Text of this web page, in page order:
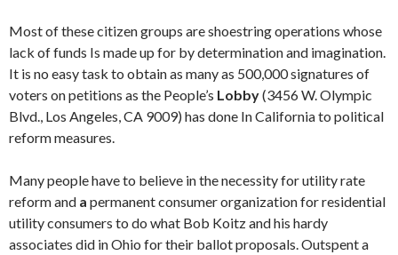
Most of these citizen groups are shoestring operations whose
lack of funds Is made up for by determination and imagination.
It is no easy task to obtain as many as 500,000 signatures of
voters on petitions as the People’s Lobby(3456 W. Olympic
Blvd., Los Angeles, CA 9009) has done In California to political
reform measures.
Many people have to believe in the necessity for utility rate
reform and a permanent consumer organization for residential
utility consumers to do what Bob Koitz and his hardy
associates did in Ohio for their ballot proposals. Outspent a